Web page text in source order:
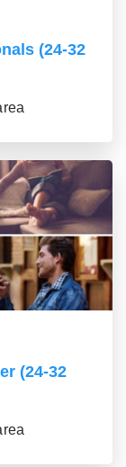
(24-32
(24-32